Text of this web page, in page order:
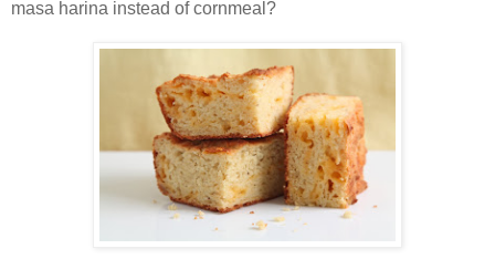
masa harina instead of cornmeal?